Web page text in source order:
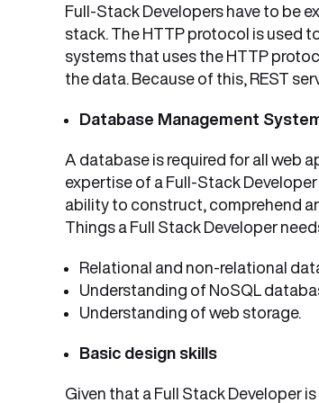
Full-Stack Developers have to be
stack. The HTTP protocol is used
systems that uses the HTTP
the data. Because of this, REST
Database Management
A database is required for all web
expertise of a Full-Stack
ability to construct, comprehend
Things a Full Stack Developer
Relational and non-relational
Understanding of NoSQL
Understanding of web storage.
Basic design skills
Given that a Full Stack Developer